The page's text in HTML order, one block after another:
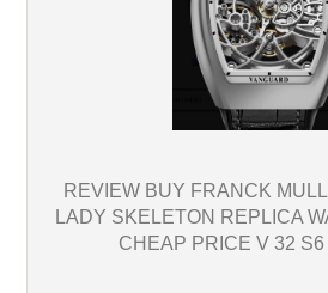
REVIEW BUY FRANCK
LADY SKELETON REPLICA
CHEAP PRICE V 32